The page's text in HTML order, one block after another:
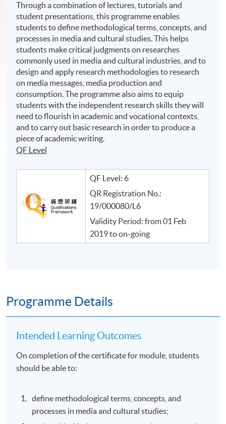
Through a combination of lectures, tutorials and
student presentations, this programme enables
students to define methodological terms, concepts, and
processes in media and cultural studies. This helps
students make critical judgments on researches
commonly used in media and cultural industries, and to
design and apply research methodologies to research
on media messages, media production and
consumption. The programme also aims to equip
students with the independent research skills they will
need to flourish in academic and vocational contexts,
and to carry out basic research in order to produce a
piece of academic writing.
QF Level
QF Level: 6
QR Registration No.:
19/000080/L6
Validity Period: from 01 Feb
2019 to on-going
Programme Details
Intended Learning Outcomes
On completion of the certificate for module, students
should be able to:
define methodological terms, concepts, and
processes in media and cultural studies;